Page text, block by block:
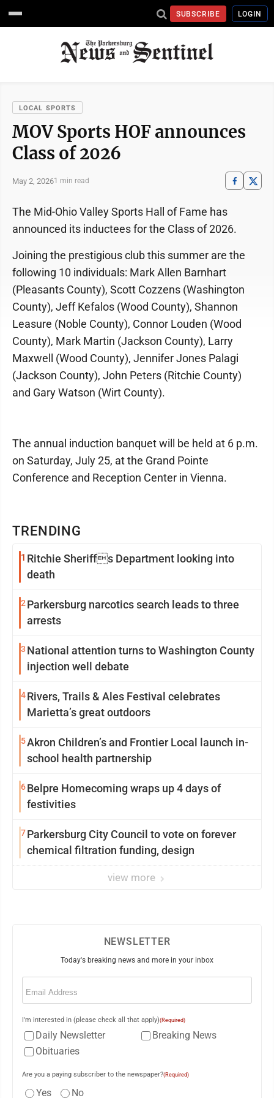
SUBSCRIBE LOGIN
LOCAL SPORTS
MOV Sports HOF announces
Class of 2026
May 2, 20261 min read
TRENDING
1 Ritchie Sheriffs Department looking into
death
2 Parkersburg narcotics search leads to three
arrests
3 National attention turns to Washington County
injection well debate
4Rivers, Trails & Ales Festival celebrates
Marietta’s great outdoors
5Akron Children’s and Frontier Local launch in-
school health partnership
6Belpre Homecoming wraps up 4 days of
festivities
7Parkersburg City Council to vote on forever
chemical filtration funding, design
view more
The Mid-Ohio Valley Sports Hall of Fame has
announced its inductees for the Class of 2026.
Joining the prestigious club this summer are the
following 10 individuals: Mark Allen Barnhart
(Pleasants County), Scott Cozzens (Washington
County), Jeff Kefalos (Wood County), Shannon
Leasure (Noble County), Connor Louden (Wood
County), Mark Martin (Jackson County), Larry
Maxwell (Wood County), Jennifer Jones Palagi
(Jackson County), John Peters (Ritchie County)
and Gary Watson (Wirt County).
The annual induction banquet will be held at 6 p.m.
on Saturday, July 25, at the Grand Pointe
Conference and Reception Center in Vienna.
NEWSLETTER
Today's breaking news and more in your inbox
Email
I'm interested in (please check all that apply)(Required)
Daily Newsletter
Breaking News
Obituaries
Are you a paying subscriber to the newspaper?(Required)
Yes No